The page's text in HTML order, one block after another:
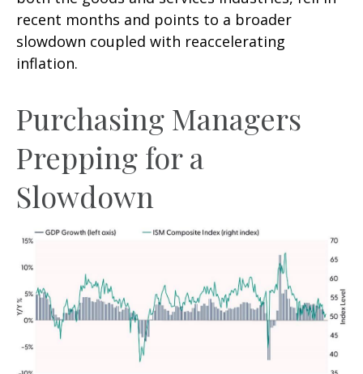
recent months and points to a broader
slowdown coupled with reaccelerating
inflation.
Purchasing Managers
Prepping for a
Slowdown